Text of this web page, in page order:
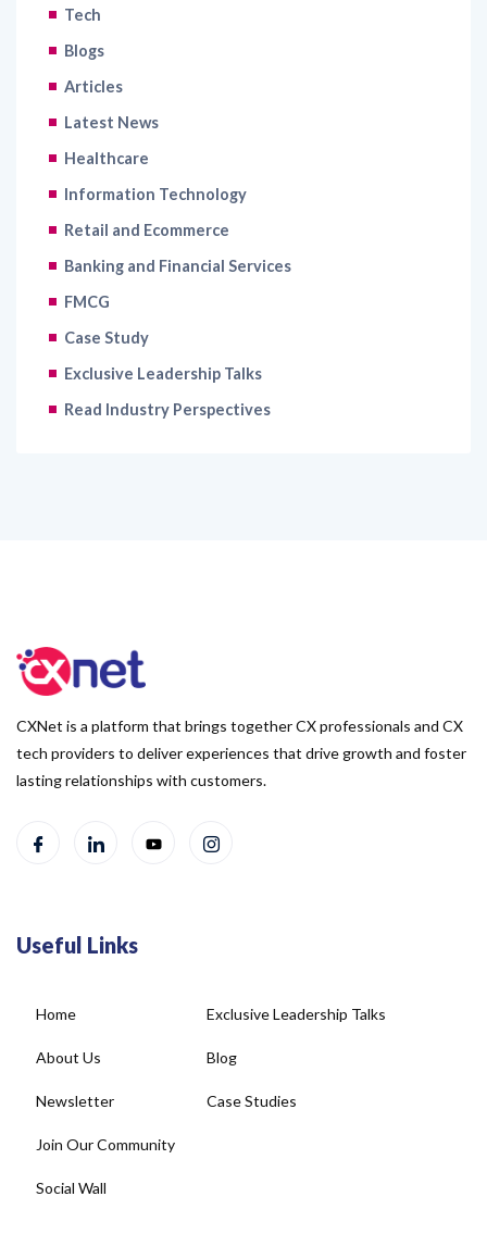
Tech
Blogs
Articles
Latest News
Healthcare
Information Technology
Retail and Ecommerce
Banking and Financial Services
FMCG
Case Study
Exclusive Leadership Talks
Read Industry Perspectives
CXNet is a platform that brings together CX professionals and CX
tech providers to deliver experiences that drive growth and foster
lasting relationships with customers.
Useful Links
Home
About Us
Newsletter
Join Our Community
Social Wall
Exclusive Leadership Talks
Blog
Case Studies